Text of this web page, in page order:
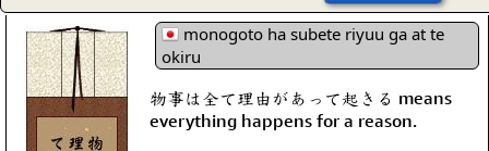
monogoto ha subete riyuu ga at te
okiru
物事は全て理由があって起きる means
everything happens for a reason.